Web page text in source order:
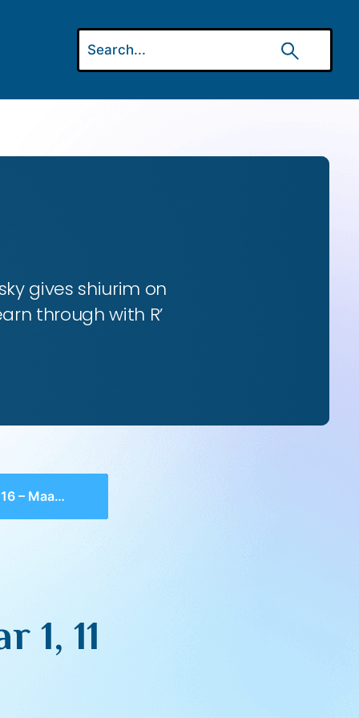
gives shiurim on
through with R’
1, 11
1, 11